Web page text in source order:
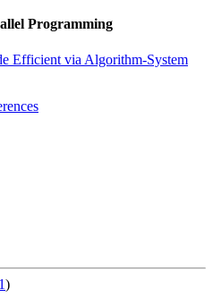
Programming
Efficient via Algorithm-System
)